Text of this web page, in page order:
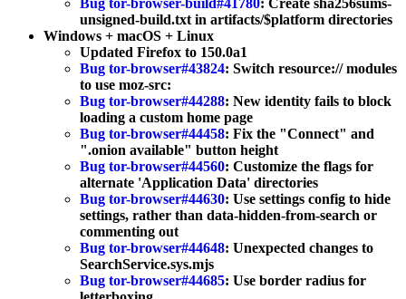
unsigned-build.txt in artifacts/$platform directories
Windows + macOS + Linux
Updated Firefox to 150.0a1
Bug tor-browser#43824: Switch resource:// modules
to use moz-src:
Bug tor-browser#44288: New identity fails to block
loading a custom home page
Bug tor-browser#44458: Fix the "Connect" and
".onion available" button height
Bug tor-browser#44560: Customize the flags for
alternate 'Application Data' directories
Bug tor-browser#44630: Use settings config to hide
settings, rather than data-hidden-from-search or
commenting out
Bug tor-browser#44648: Unexpected changes to
SearchService.sys.mjs
Bug tor-browser#44685: Use border radius for